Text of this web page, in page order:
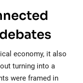
economy, it also
turning into a
were framed in